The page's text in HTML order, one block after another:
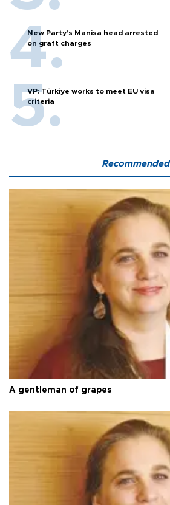
New Party’s Manisa head arrested
on graft charges
VP: Türkiye works to meet EU visa
criteria
Recommended
A gentleman of grapes